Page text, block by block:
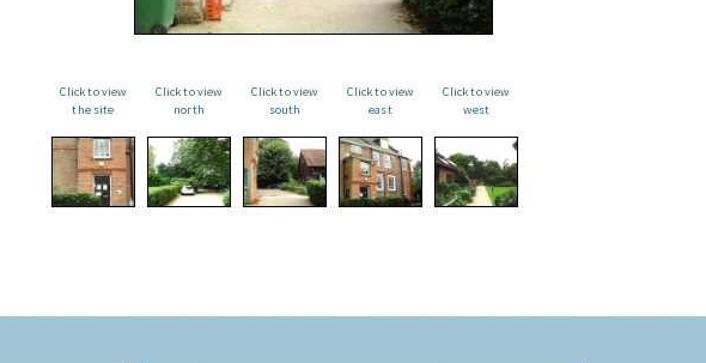
Click to view
the site
Click to view
north
Click to view
south
Click to view
east
Click to view
west